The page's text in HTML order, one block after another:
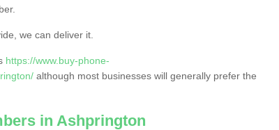
we can deliver it.
https://www.buy-phone-
although most businesses will generally prefer the
in Ashprington